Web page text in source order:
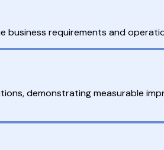
business requirements and
demonstrating measurable